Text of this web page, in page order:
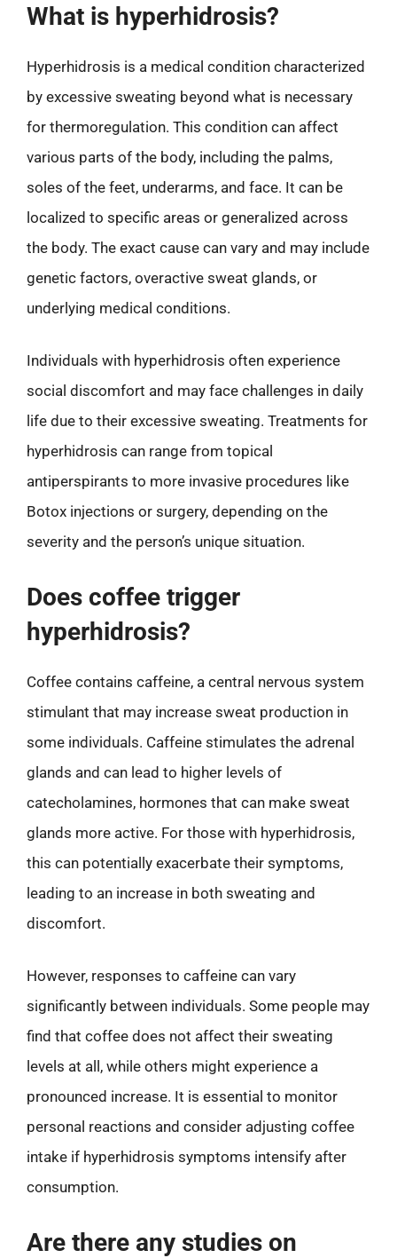
What is hyperhidrosis?
Hyperhidrosis is a medical condition characterized
by excessive sweating beyond what is necessary
for thermoregulation. This condition can affect
various parts of the body, including the palms,
soles of the feet, underarms, and face. It can be
localized to specific areas or generalized across
the body. The exact cause can vary and may include
genetic factors, overactive sweat glands, or
underlying medical conditions.
Individuals with hyperhidrosis often experience
social discomfort and may face challenges in daily
life due to their excessive sweating. Treatments for
hyperhidrosis can range from topical
antiperspirants to more invasive procedures like
Botox injections or surgery, depending on the
severity and the person’s unique situation.
Does coffee trigger
hyperhidrosis?
Coffee contains caffeine, a central nervous system
stimulant that may increase sweat production in
some individuals. Caffeine stimulates the adrenal
glands and can lead to higher levels of
catecholamines, hormones that can make sweat
glands more active. For those with hyperhidrosis,
this can potentially exacerbate their symptoms,
leading to an increase in both sweating and
discomfort.
However, responses to caffeine can vary
significantly between individuals. Some people may
find that coffee does not affect their sweating
levels at all, while others might experience a
pronounced increase. It is essential to monitor
personal reactions and consider adjusting coffee
intake if hyperhidrosis symptoms intensify after
consumption.
Are there any studies on